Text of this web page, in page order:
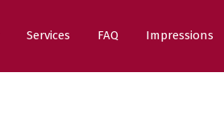
Services FAQ Impressions